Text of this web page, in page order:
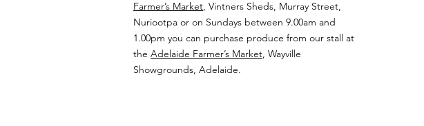
Farmer’s Market, Vintners Sheds, Murray Street,
Nuriootpa or on Sundays between 9.00am and
1.00pm you can purchase produce from our stall at
the Adelaide Farmer’s Market, Wayville
Showgrounds, Adelaide.